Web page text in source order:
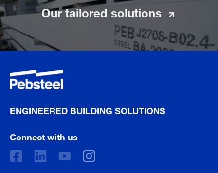
Our tailored solutions
ENGINEERED BUILDING SOLUTIONS
Connect with us